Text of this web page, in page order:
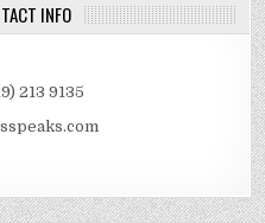
INFO
213 9135